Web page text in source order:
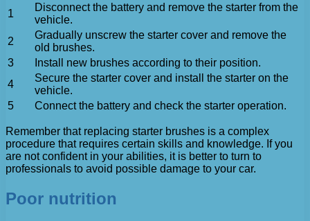
1
Disconnect the battery and remove the starter from the
vehicle.
2
Gradually unscrew the starter cover and remove the
old brushes.
3
Install new brushes according to their position.
4
Secure the starter cover and install the starter on the
vehicle.
5
Connect the battery and check the starter operation.
Remember that replacing starter brushes is a complex
procedure that requires certain skills and knowledge. If you
are not confident in your abilities, it is better to turn to
professionals to avoid possible damage to your car.
Poor nutrition